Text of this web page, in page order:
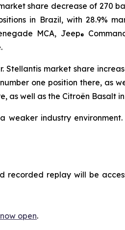
share decrease of 270
in Brazil, with 28.9%
MCA, Jeep®
market share
one position there, as
as well as the Citroën Basalt
weaker industry
recorded replay will be
open.